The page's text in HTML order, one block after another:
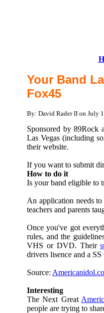
Your Band
Fox45
By: David Rader II on July
Sponsored by 89Rock
Las Vegas (including
their website.
If you want to submit
How to do it
Is your band eligible to
An application needs
teachers and parents
Once you've got
rules, and the
VHS or DVD. Their
drivers lisence and a
Source:
Interesting
The Next Great
people are trying to